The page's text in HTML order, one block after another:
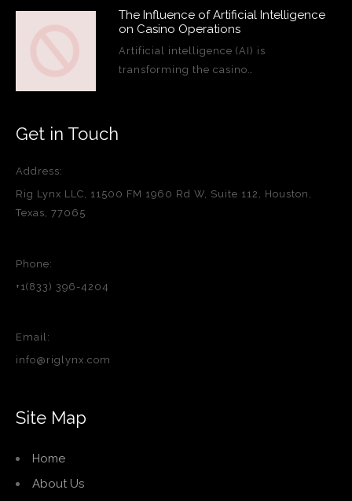
The Influence of Artificial Intelligence
on Casino Operations
Artificial intelligence (AI) is
transforming the casino…
Get in Touch
Address:
Rig Lynx LLC, 11500 FM 1960 Rd W, Suite 112, Houston,
Texas, 77065
Phone:
+1(833) 396-4204
Email:
info@riglynx.com
Site Map
Home
About Us